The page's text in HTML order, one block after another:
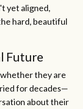
yet aligned,
hard, beautiful
Future
they are
for decades—
about their